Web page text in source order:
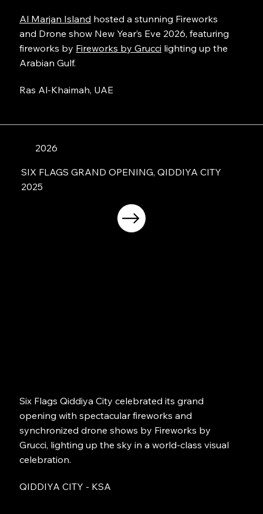
Al Marjan Island hosted a stunning Fireworks
and Drone show New Year’s Eve 2026, featuring
fireworks by Fireworks by Grucci lighting up the
Arabian Gulf.
Ras Al-Khaimah, UAE
2026
SIX FLAGS GRAND OPENING, QIDDIYA CITY
2025
Six Flags Qiddiya City celebrated its grand
opening with spectacular fireworks and
synchronized drone shows by Fireworks by
Grucci, lighting up the sky in a world-class visual
celebration.
QIDDIYA CITY - KSA